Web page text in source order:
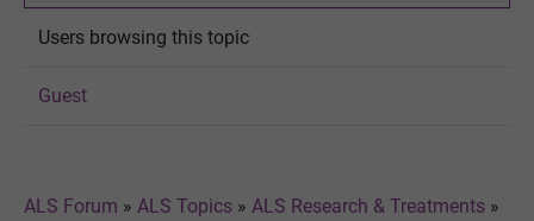
Users browsing this topic
Guest
ALS Forum » ALS Topics » ALS Research & Treatments »